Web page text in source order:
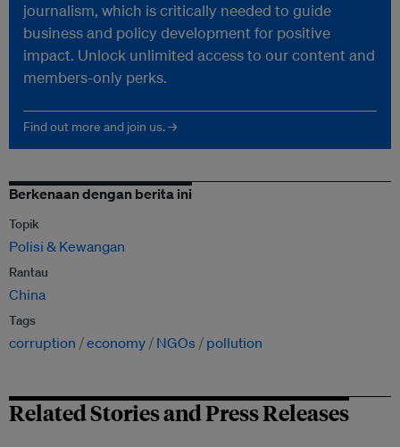
journalism, which is critically needed to guide
business and policy development for positive
impact. Unlock unlimited access to our content and
members-only perks.
Find out more and join us. →
Berkenaan dengan berita ini
Topik
Polisi & Kewangan
Rantau
China
Tags
corruption economy NGOs pollution
Related Stories and Press Releases